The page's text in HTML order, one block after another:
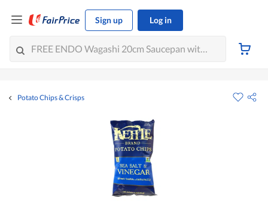
Sign up Log in
Potato Chips & Crisps